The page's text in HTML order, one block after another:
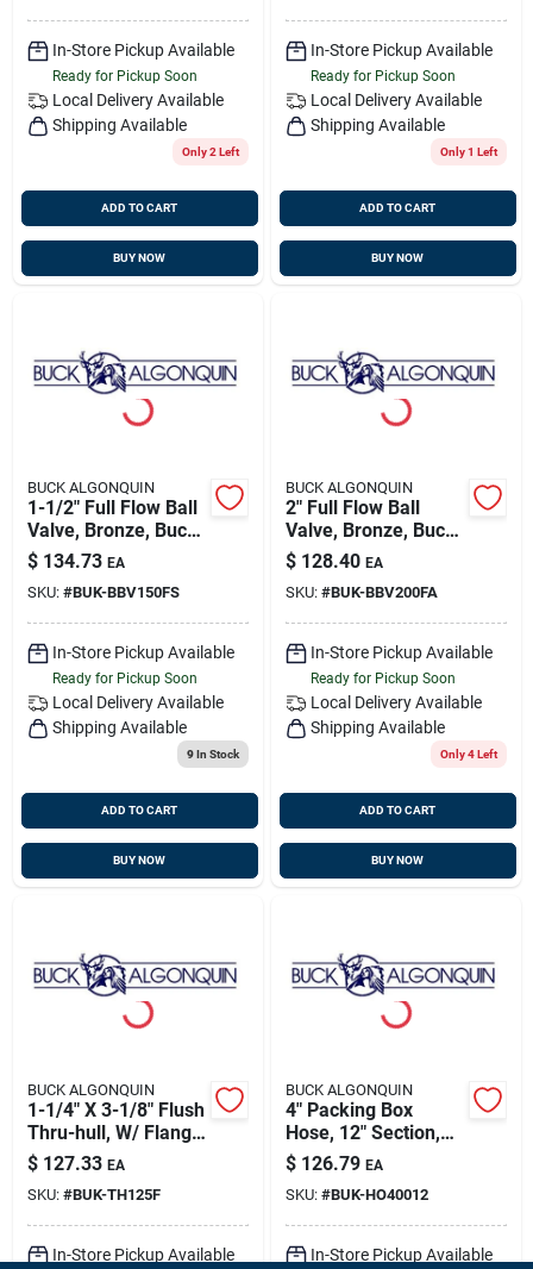
In-Store Pickup Available
Ready for Pickup Soon
Local Delivery Available
Shipping Available
Only 2 Left
ADD TO CART
BUY NOW
In-Store Pickup Available
Ready for Pickup Soon
Local Delivery Available
Shipping Available
Only 1 Left
ADD TO CART
BUY NOW
BUCK ALGONQUIN
1-1/2" Full Flow Ball
Valve, Bronze, Buck
00bbv150fs
$ 134.73 EA
SKU: #BUK-BBV150FS
In-Store Pickup Available
Ready for Pickup Soon
Local Delivery Available
Shipping Available
9In Stock
ADD TO CART
BUY NOW
BUCK ALGONQUIN
2" Full Flow Ball
Valve, Bronze, Buck
00bbv200fa
$ 128.40 EA
SKU: #BUK-BBV200FA
In-Store Pickup Available
Ready for Pickup Soon
Local Delivery Available
Shipping Available
Only 4 Left
ADD TO CART
BUY NOW
BUCK ALGONQUIN
1-1/4" X 3-1/8" Flush
Thru-hull, W/ Flange
Nut, Bronze, Buck
00th125f
$ 127.33 EA
SKU: #BUK-TH125F
In-Store Pickup Available
BUCK ALGONQUIN
4" Packing Box
Hose, 12" Section,
Buck 80ho40012
$ 126.79 EA
SKU: #BUK-HO40012
In-Store Pickup Available